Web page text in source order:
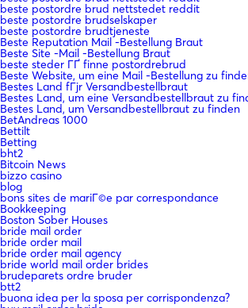
beste postordre brud nettstedet reddit
beste postordre brudselskaper
beste postordre brudtjeneste
Beste Reputation Mail -Bestellung Braut
Beste Site -Mail -Bestellung Braut
beste steder ГҐ finne postordrebrud
Beste Website, um eine Mail -Bestellung zu
Bestes Land fГјr Versandbestellbraut
Bestes Land, um eine Versandbestellbraut zu
Bestes Land, um Versandbestellbraut zu finden
BetAndreas 1000
Bettilt
Betting
bht2
Bitcoin News
bizzo casino
blog
bons sites de mariГ©e par correspondance
Bookkeeping
Boston Sober Houses
bride mail order
bride order mail
bride order mail agency
bride world mail order brides
brudeparets ordre bruder
btt2
buona idea per la sposa per corrispondenza?